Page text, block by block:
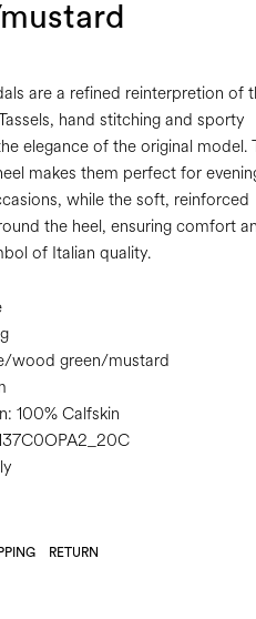
are a refined reinterpretion of
hand stitching and sporty
elegance of the original model.
makes them perfect for
while the soft, reinforced
the heel, ensuring comfort
of Italian quality.
wood green/mustard
100% Calfskin
RETURN